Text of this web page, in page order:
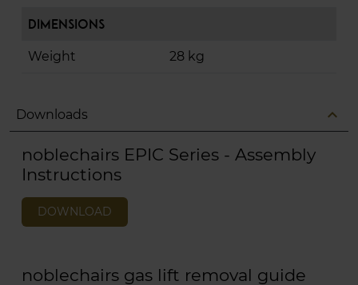
Dimensions
Weight 28 kg
Downloads expand_less
noblechairs EPIC Series - Assembly
Instructions
DOWNLOAD
noblechairs gas lift removal guide